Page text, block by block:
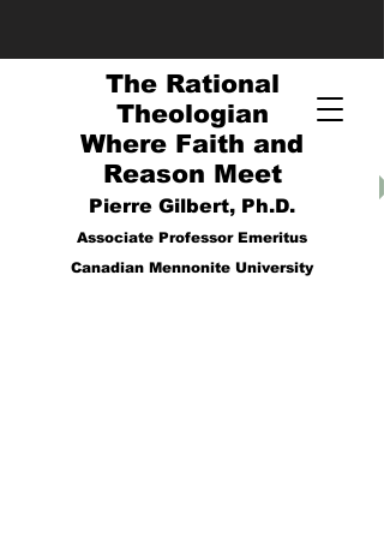
The Rational
Theologian
Where Faith and
Reason Meet
Pierre Gilbert, Ph.D.
Associate Professor Emeritus
Canadian Mennonite University